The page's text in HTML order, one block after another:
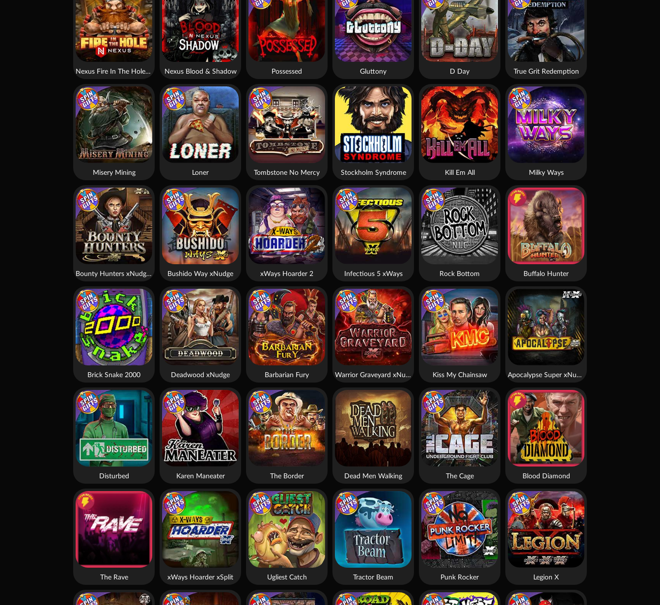
Nexus Blood & Shadow
Kill Em All
Blood Diamond
Nexus Fire In The Hole xBomb
Dead Men Walking
Stockholm Syndrome
Apocalypse Super xNudge
Loner Tombstone No Mercy
Kiss My Chainsaw
Rock Bottom
Tractor Beam
The Cage
xWays Hoarder 2
Bounty Hunters xNudge®
Brick Snake 2000 Warrior Graveyard xNudge
Barbarian Fury
Gluttony
Possessed
Legion X
Deadwood xNudge
Disturbed
Buffalo Hunter
Punk Rocker
Milky Ways
Infectious 5 xWays
Misery Mining
True Grit Redemption
xWays Hoarder xSplit
Karen Maneater
Bushido Way xNudge
D Day
The Border
Ugliest Catch
The Rave